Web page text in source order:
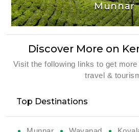
Munnar
Discover More on
Visit the following links to get
travel &
Top Destinations